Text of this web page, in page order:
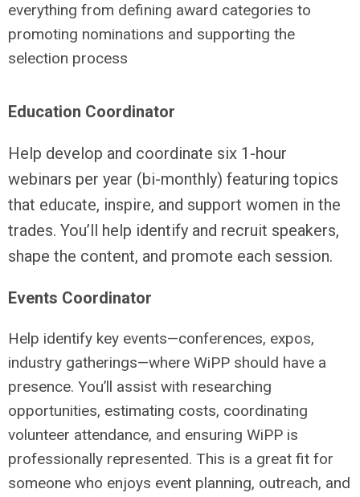
everything from defining award categories to
promoting nominations and supporting the
selection process
Education Coordinator
Help develop and coordinate six 1-hour
webinars per year (bi-monthly) featuring topics
that educate, inspire, and support women in the
trades. You’ll help identify and recruit speakers,
shape the content, and promote each session.
Events Coordinator
Help identify key events—conferences, expos,
industry gatherings—where WiPP should have a
presence. You’ll assist with researching
opportunities, estimating costs, coordinating
volunteer attendance, and ensuring WiPP is
professionally represented. This is a great fit for
someone who enjoys event planning, outreach, and